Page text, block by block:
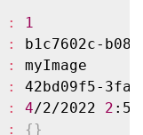
:
1
:
b1c7602c-
:
myImage
:
42bd09f5-
: 4/2/2022 2
: { }